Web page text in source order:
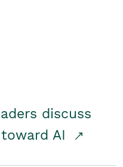
discuss
AI